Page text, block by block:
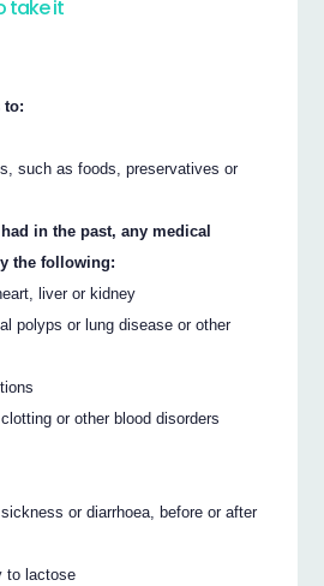
take it
to:
such as foods, preservatives or
in the past, any medical
the following:
liver or kidney
polyps or lung disease or other
or other blood disorders
or diarrhoea, before or after
to lactose